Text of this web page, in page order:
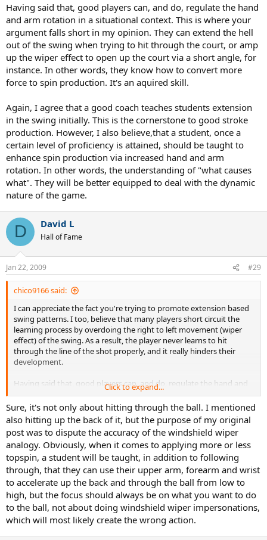
Having said that, good players can, and do, regulate the hand
and arm rotation in a situational context. This is where your
argument falls short in my opinion. They can extend the hell
out of the swing when trying to hit through the court, or amp
up the wiper effect to open up the court via a short angle, for
instance. In other words, they know how to convert more
force to spin production. It's an aquired skill.
Again, I agree that a good coach teaches students extension
in the swing initially. This is the cornerstone to good stroke
production. However, I also believe,that a student, once a
certain level of proficiency is attained, should be taught to
enhance spin production via increased hand and arm
rotation. In other words, the understanding of "what causes
what". They will be better equipped to deal with the dynamic
nature of the game.
D David L
Hall of Fame
Jan 22, 2009 #29
chico9166 said:
I can appreciate the fact you're trying to promote extension based
swing patterns. I too, believe that many players short circuit the
learning process by overdoing the right to left movement (wiper
effect) of the swing. As a result, the player never learns to hit
through the line of the shot properly, and it really hinders their
development.
Having said that, good players can, and do, regulate the hand and
arm rotation in a situational context. This is where your argument
falls short in my opinion. They can extend the hell out of the swing
when trying to hit through the court, or amp up the wiper effect to
open up the court via a short angle, for instance. In other words,
they know how to convert more force to spin production. It's an
aquired skill.
Again, I agree that a good coach teaches students extension in the
swing initially. This is the cornerstone to good stroke production.
However, I also believe,that a student, once a certain level of
proficiency is attained, should be taught to enhance spin
production via increased hand and arm rotation. In other words,
the understanding of "what causes what". They will be better
equipped to deal with the dynamic nature of the game.
Click to expand...
Sure, it's not only about hitting through the ball. I mentioned
also hitting up the back of it, but the purpose of my original
post was to dispute the accuracy of the windshield wiper
analogy. Obviously, when it comes to applying more or less
topspin, a student will be taught, in addition to following
through, that they can use their upper arm, forearm and wrist
to accelerate up the back and through the ball from low to
high, but the focus should always be on what you want to do
to the ball, not about doing windshield wiper impersonations,
which will most likely create the wrong action.